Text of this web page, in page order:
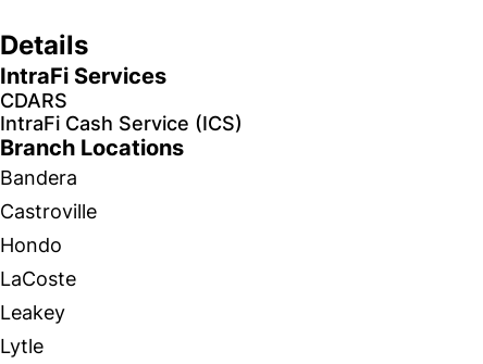
Details
IntraFi Services
CDARS
IntraFi Cash Service (ICS)
Branch Locations
Bandera
Castroville
Hondo
LaCoste
Leakey
Lytle